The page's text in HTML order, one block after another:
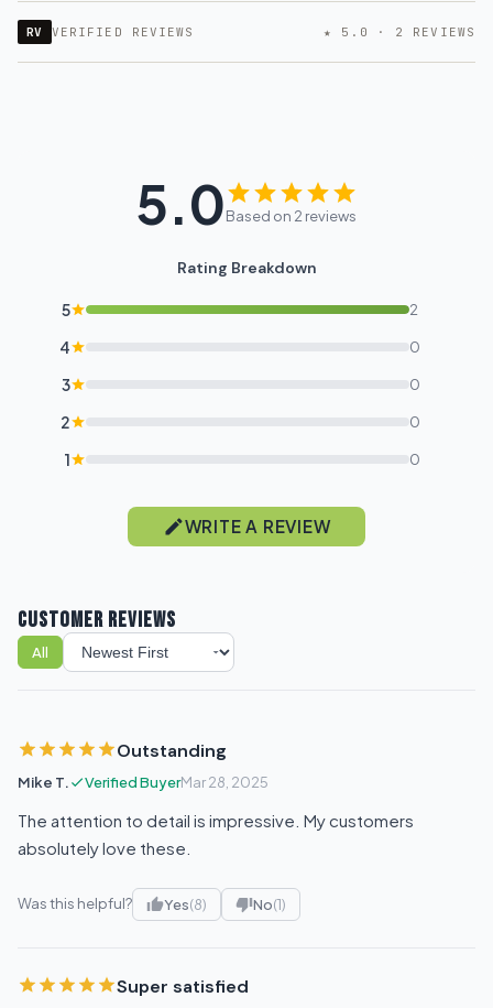
RV VERIFIED REVIEWS ★ 5.0 · 2 REVIEWS
5.0Based on 2 reviews
Rating Breakdown
5 2
4 0
3 0
2 0
1 0
WRITE A REVIEW
CUSTOMER REVIEWS
All
Sort reviews
Outstanding
Mike T. Verified BuyerMar 28, 2025
The attention to detail is impressive. My customers
absolutely love these.
Was this helpful? Yes(8) No(1)
Super satisfied